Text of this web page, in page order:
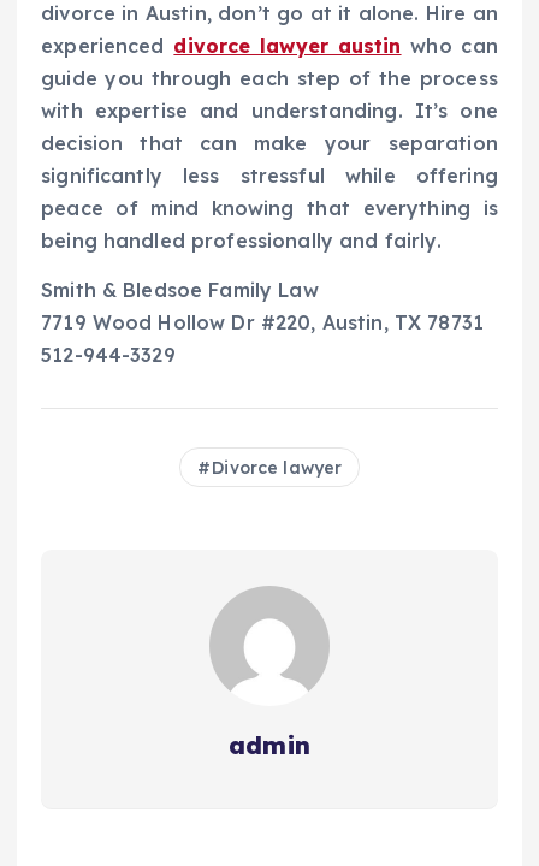
divorce in Austin, don’t go at it alone. Hire an
experienced divorce lawyer austin who can
guide you through each step of the process
with expertise and understanding. It’s one
decision that can make your separation
significantly less stressful while offering
peace of mind knowing that everything is
being handled professionally and fairly.
Smith & Bledsoe Family Law
7719 Wood Hollow Dr #220, Austin, TX 78731
512-944-3329
Divorce lawyer
admin